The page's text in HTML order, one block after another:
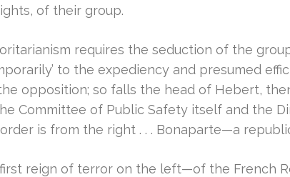
of their group.
requires the seduction of the
to the expediency and presumed
opposition; so falls the head of Hebert,
Committee of Public Safety itself and the
is from the right . . . Bonaparte—a
reign of terror on the left—of the French